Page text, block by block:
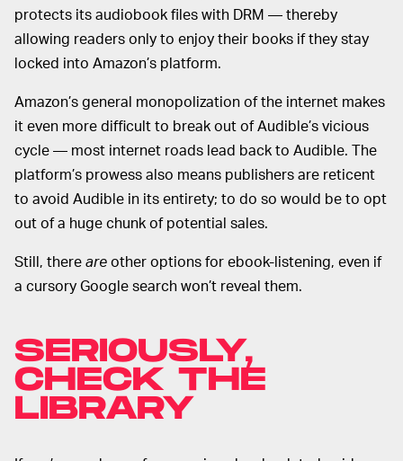
protects its audiobook files with DRM — thereby
allowing readers only to enjoy their books if they stay
locked into Amazon’s platform.
Amazon’s general monopolization of the internet makes
it even more difficult to break out of Audible’s vicious
cycle — most internet roads lead back to Audible. The
platform’s prowess also means publishers are reticent
to avoid Audible in its entirety; to do so would be to opt
out of a huge chunk of potential sales.
Still, thereareother options for ebook-listening, even if
a cursory Google search won’t reveal them.
SERIOUSLY,
CHECK THE
LIBRARY